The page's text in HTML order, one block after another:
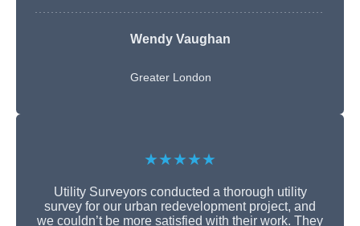
Wendy Vaughan
Greater London
★★★★★
Utility Surveyors conducted a thorough utility
survey for our urban redevelopment project, and
we couldn’t be more satisfied with their work. They